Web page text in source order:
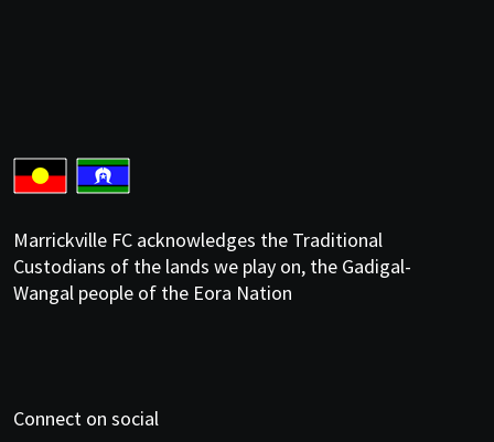
Marrickville FC acknowledges the Traditional
Custodians of the lands we play on, the Gadigal-
Wangal people of the Eora Nation
Connect on social